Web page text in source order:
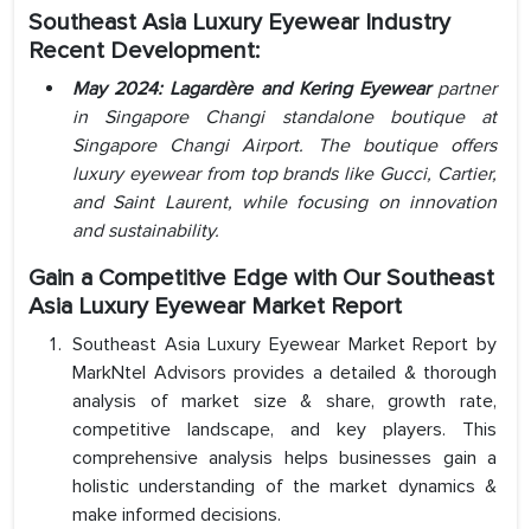
Southeast Asia Luxury Eyewear Industry
Recent Development:
May 2024: Lagardère and Kering Eyewear partner
in Singapore Changi standalone boutique at
Singapore Changi Airport. The boutique offers
luxury eyewear from top brands like Gucci, Cartier,
and Saint Laurent, while focusing on innovation
and sustainability.
Gain a Competitive Edge with Our Southeast
Asia Luxury Eyewear Market Report
Southeast Asia Luxury Eyewear Market Report by
MarkNtel Advisors provides a detailed & thorough
analysis of market size & share, growth rate,
competitive landscape, and key players. This
comprehensive analysis helps businesses gain a
holistic understanding of the market dynamics &
make informed decisions.